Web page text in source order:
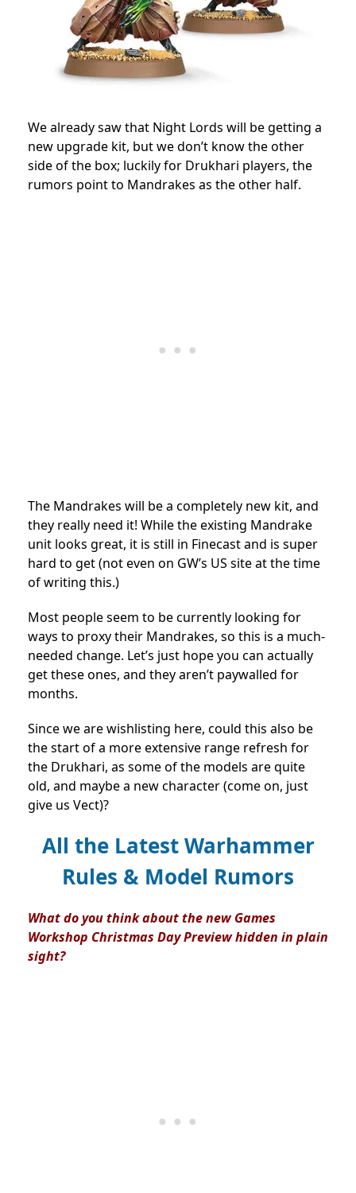
We already saw that Night Lords will be getting a
new upgrade kit, but we don’t know the other
side of the box; luckily for Drukhari players, the
rumors point to Mandrakes as the other half.
The Mandrakes will be a completely new kit, and
they really need it! While the existing Mandrake
unit looks great, it is still in Finecast and is super
hard to get (not even on GW’s US site at the time
of writing this.)
Most people seem to be currently looking for
ways to proxy their Mandrakes, so this is a much-
needed change. Let’s just hope you can actually
get these ones, and they aren’t paywalled for
months.
Since we are wishlisting here, could this also be
the start of a more extensive range refresh for
the Drukhari, as some of the models are quite
old, and maybe a new character (come on, just
give us Vect)?
All the Latest Warhammer
Rules & Model Rumors
What do you think about the new Games
Workshop Christmas Day Preview hidden in plain
sight?